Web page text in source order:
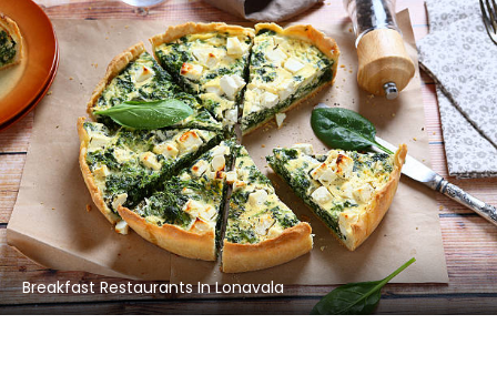
Breakfast Restaurants In Lonavala